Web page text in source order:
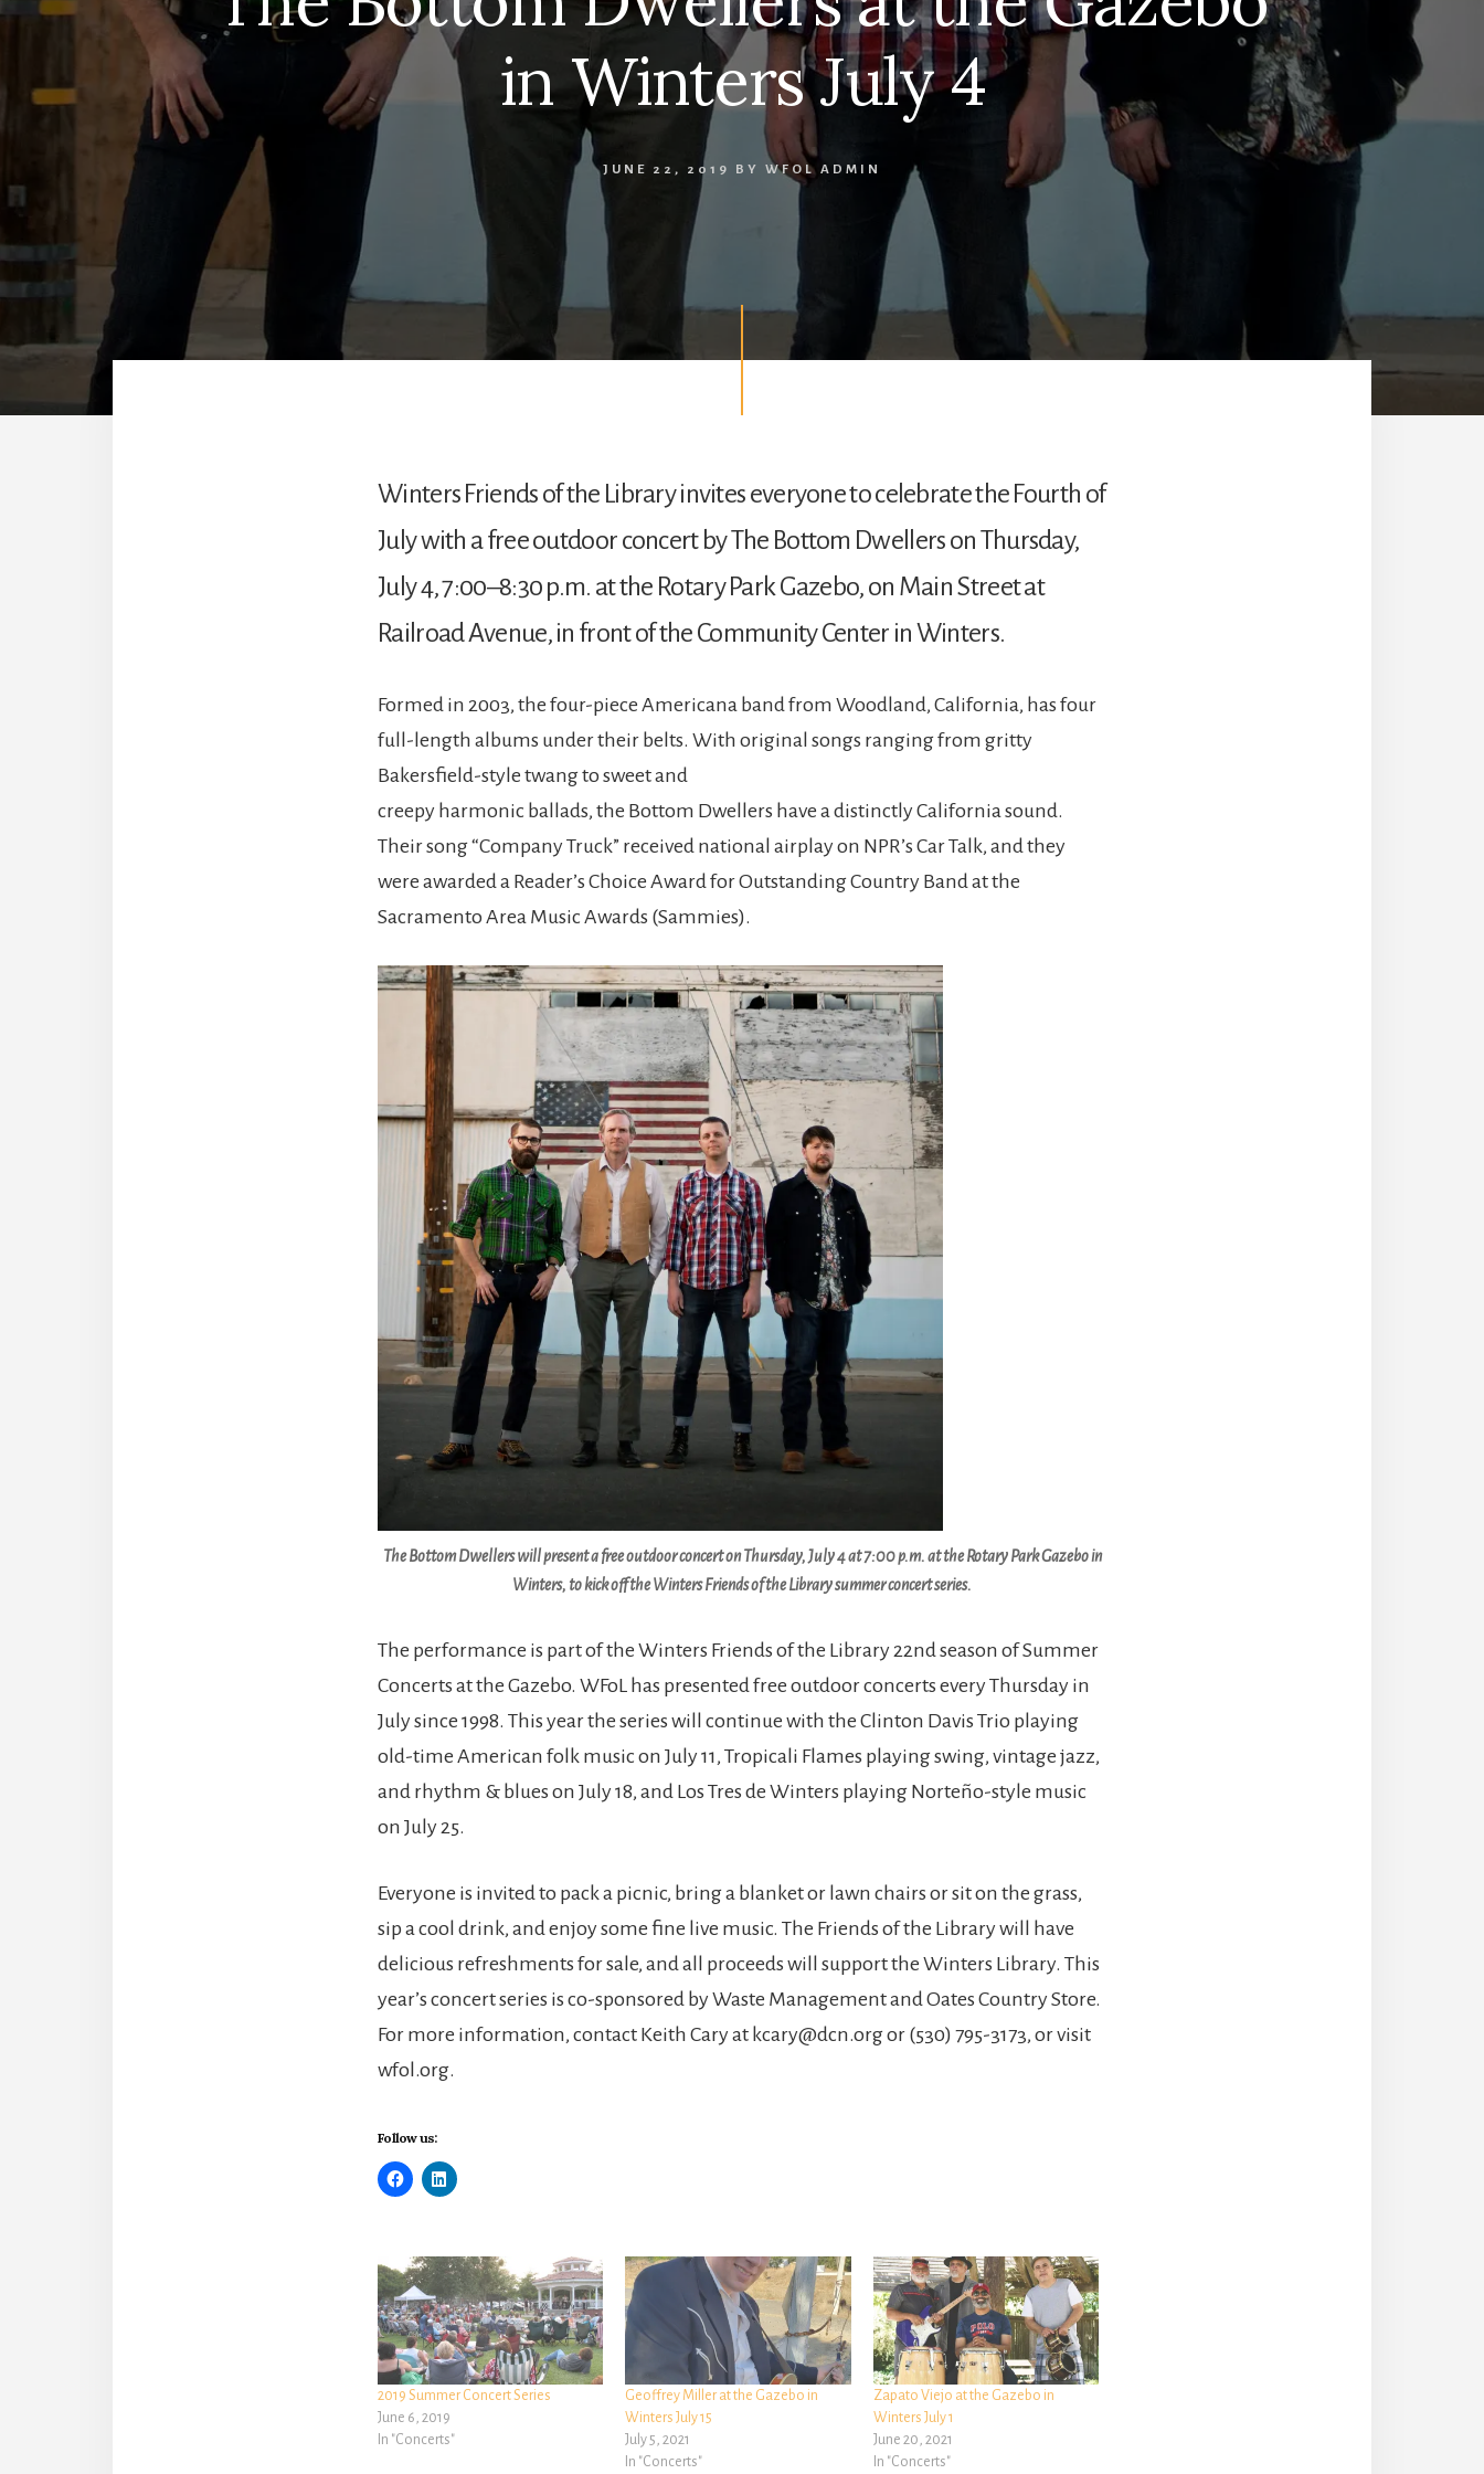
in Winters July 4
JUNE 22, 2019 BY WFOL ADMIN
Winters Friends of the Library invites everyone to celebrate the Fourth of
July with a free outdoor concert by The Bottom Dwellers on Thursday,
July 4, 7:00–8:30 p.m. at the Rotary Park Gazebo, on Main Street at
Railroad Avenue, in front of the Community Center in Winters.
Formed in 2003, the four-piece Americana band from Woodland, California, has four
full-length albums under their belts. With original songs ranging from gritty
Bakersfield-style twang to sweet and
creepy harmonic ballads, the Bottom Dwellers have a distinctly California sound.
Their song “Company Truck” received national airplay on NPR’s Car Talk, and they
were awarded a Reader’s Choice Award for Outstanding Country Band at the
Sacramento Area Music Awards (Sammies).
The Bottom Dwellers will present a free outdoor concert on Thursday, July 4 at 7:00 p.m. at the Rotary Park Gazebo in
Winters, to kick off the Winters Friends of the Library summer concert series.
The performance is part of the Winters Friends of the Library 22nd season of Summer
Concerts at the Gazebo. WFoL has presented free outdoor concerts every Thursday in
July since 1998. This year the series will continue with the Clinton Davis Trio playing
old-time American folk music on July 11, Tropicali Flames playing swing, vintage jazz,
and rhythm & blues on July 18, and Los Tres de Winters playing Norteño-style music
on July 25.
Everyone is invited to pack a picnic, bring a blanket or lawn chairs or sit on the grass,
sip a cool drink, and enjoy some fine live music. The Friends of the Library will have
delicious refreshments for sale, and all proceeds will support the Winters Library. This
year’s concert series is co-sponsored by Waste Management and Oates Country Store.
For more information, contact Keith Cary at kcary@dcn.org or (530) 795-3173, or visit
wfol.org.
Follow us:
2019 Summer Concert Series
June 6, 2019
In "Concerts"
Geoffrey Miller at the Gazebo in
Winters July 15
July 5, 2021
In "Concerts"
Zapato Viejo at the Gazebo in
Winters July 1
June 20, 2021
In "Concerts"